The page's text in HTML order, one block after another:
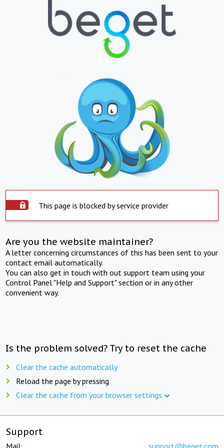
This page is blocked by service provider
Are you the website maintainer?
A letter concerning circumstances of this has been sent to your
contact email automatically.
You can also get in touch with out support team using your
Control Panel "Help and Support" section or in any other
convenient way.
Is the problem solved? Try to reset the cache
Clear the cache automatically
Reload the page by pressing
Clear the cache from your browser settings
Support
Mail: support@beget.com